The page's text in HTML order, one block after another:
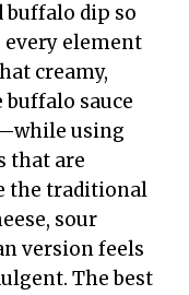
buffalo dip so
element
creamy,
sauce
using
that are
the traditional
sour
version feels
The best